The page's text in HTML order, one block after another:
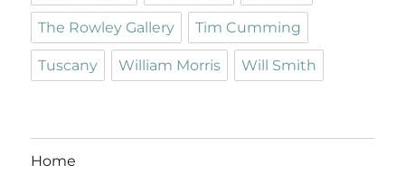
The Rowley Gallery Tim Cumming
Tuscany William Morris Will Smith
Home